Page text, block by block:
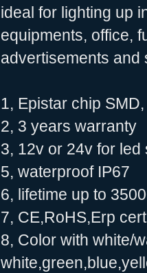
ideal for lighting up
equipments, office,
advertisements and
1, Epistar chip
2, 3 years warranty
3, 12v or 24v for led
5, waterproof IP67
6, lifetime up to
7, CE,RoHS,Erp
8, Color with white/